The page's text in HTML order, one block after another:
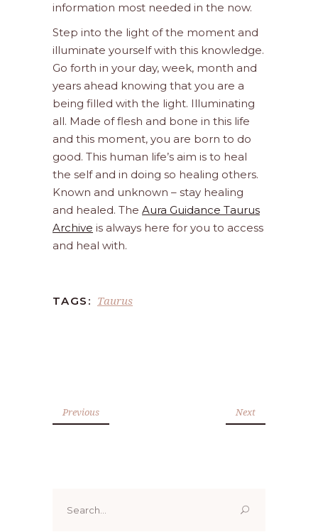
information most needed in the now.
Step into the light of the moment and
illuminate yourself with this knowledge.
Go forth in your day, week, month and
years ahead knowing that you are a
being filled with the light. Illuminating
all. Made of flesh and bone in this life
and this moment, you are born to do
good. This human life’s aim is to heal
the self and in doing so healing others.
Known and unknown – stay healing
and healed. The Aura Guidance Taurus
Archive is always here for you to access
and heal with.
TAGS: Taurus
Previous Next
for: